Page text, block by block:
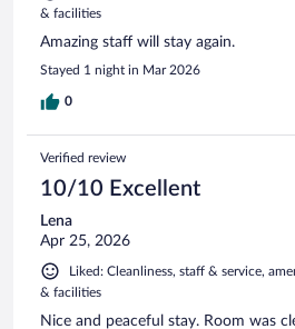
& facilities
Amazing staff will stay again.
Stayed 1 night in Mar 2026
0
Verified review
10/10 Excellent
Lena
Apr 25, 2026
Liked: Cleanliness, staff & service,
& facilities
Nice and peaceful stay. Room was